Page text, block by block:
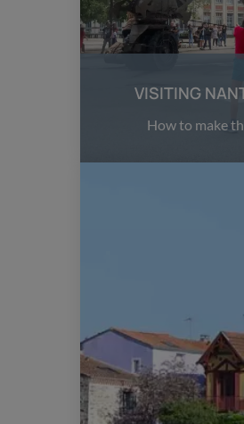
VISITING
How to make